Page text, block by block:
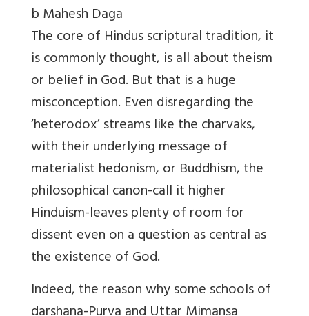
b Mahesh Daga
The core of Hindus scriptural tradition, it
is commonly thought, is all about theism
or belief in God. But that is a huge
misconception. Even disregarding the
‘heterodox’ streams like the charvaks,
with their underlying message of
materialist hedonism, or Buddhism, the
philosophical canon-call it higher
Hinduism-leaves plenty of room for
dissent even on a question as central as
the existence of God.
Indeed, the reason why some schools of